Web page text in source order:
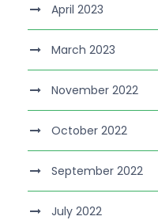
April 2023
March 2023
November 2022
October 2022
September 2022
July 2022